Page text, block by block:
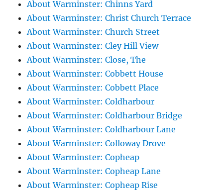
About Warminster: Chinns Yard
About Warminster: Christ Church Terrace
About Warminster: Church Street
About Warminster: Cley Hill View
About Warminster: Close, The
About Warminster: Cobbett House
About Warminster: Cobbett Place
About Warminster: Coldharbour
About Warminster: Coldharbour Bridge
About Warminster: Coldharbour Lane
About Warminster: Colloway Drove
About Warminster: Copheap
About Warminster: Copheap Lane
About Warminster: Copheap Rise